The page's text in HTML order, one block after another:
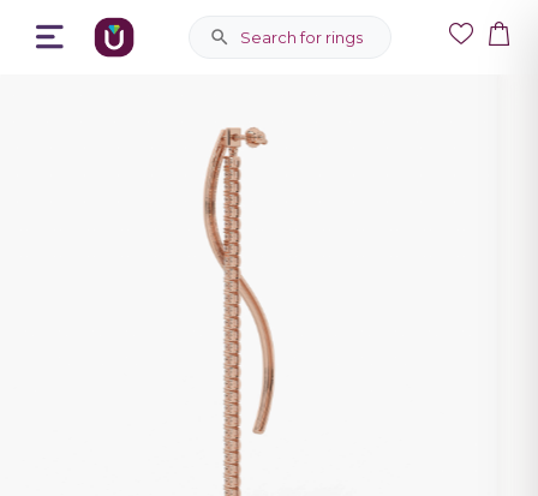
Search for rings